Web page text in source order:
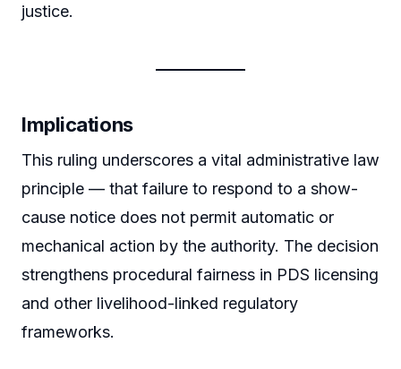
justice.
Implications
This ruling underscores a vital administrative law
principle — that failure to respond to a show-
cause notice does not permit automatic or
mechanical action by the authority. The decision
strengthens procedural fairness in PDS licensing
and other livelihood-linked regulatory
frameworks.